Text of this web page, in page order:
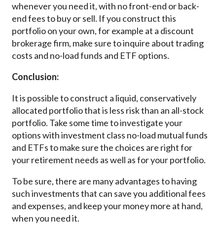
whenever you need it, with no front-end or back-
end fees to buy or sell. If you construct this
portfolio on your own, for example at a discount
brokerage firm, make sure to inquire about trading
costs and no-load funds and ETF options.
Conclusion:
It is possible to construct a liquid, conservatively
allocated portfolio that is less risk than an all-stock
portfolio. Take some time to investigate your
options with investment class no-load mutual funds
and ETFs to make sure the choices are right for
your retirement needs as well as for your portfolio.
To be sure, there are many advantages to having
such investments that can save you additional fees
and expenses, and keep your money more at hand,
when you need it.